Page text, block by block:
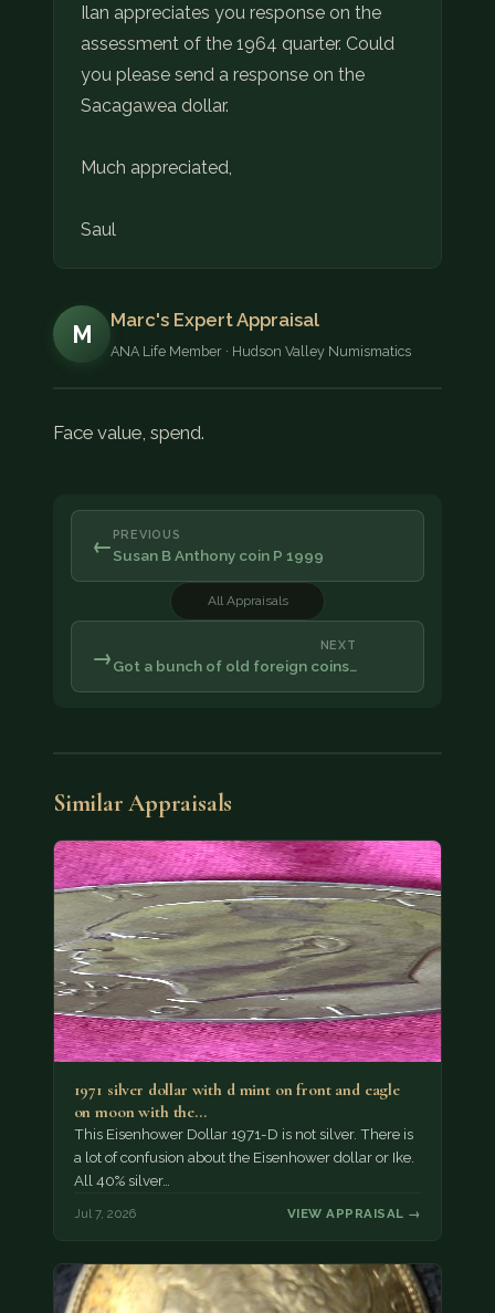
Ilan appreciates you response on the
assessment of the 1964 quarter. Could
you please send a response on the
Sacagawea dollar.
Much appreciated,
Saul
M
Marc's Expert Appraisal
ANA Life Member · Hudson Valley Numismatics
Face value, spend.
← PREVIOUS
Susan B Anthony coin P 1999
All Appraisals
NEXT
Got a bunch of old foreign coins…
→
Similar Appraisals
1971 silver dollar with d mint on front and eagle
on moon with the…
This Eisenhower Dollar 1971-D is not silver. There is
a lot of confusion about the Eisenhower dollar or Ike.
All 40% silver…
Jul 7, 2026 VIEW APPRAISAL →